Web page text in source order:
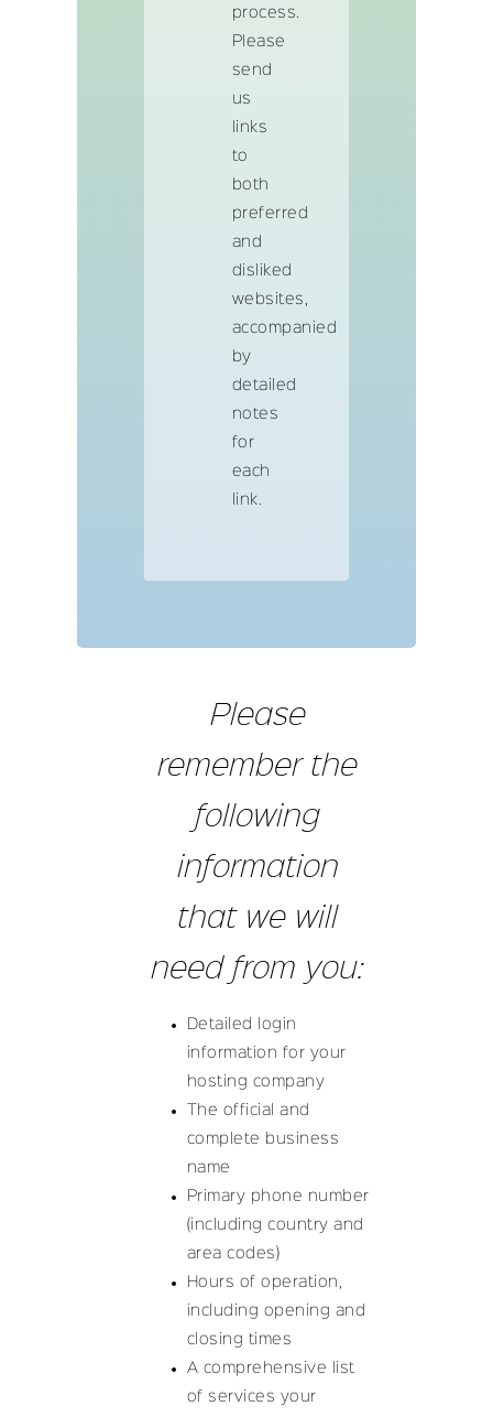
process.
Please
send
us
links
to
both
preferred
and
disliked
websites,
accompanied
by
detailed
notes
for
each
link.
Please
remember the
following
information
that we will
need from you:
Detailed login
information for your
hosting company
The official and
complete business
name
Primary phone number
(including country and
area codes)
Hours of operation,
including opening and
closing times
A comprehensive list
of services your